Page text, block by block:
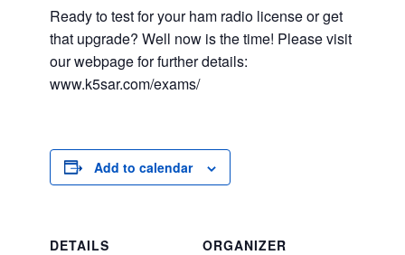
Ready to test for your ham radio license or get
that upgrade? Well now is the time! Please visit
our webpage for further details:
www.k5sar.com/exams/
Add to calendar
DETAILS
ORGANIZER